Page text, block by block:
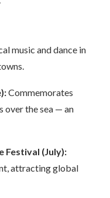
music and dance in
Commemorates
the sea — an
Festival (July):
attracting global